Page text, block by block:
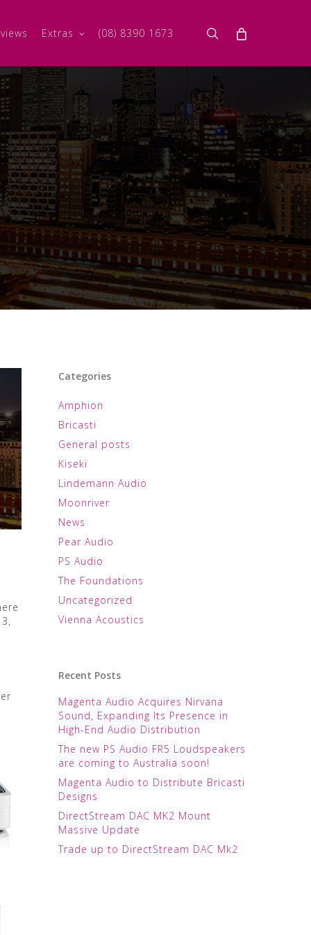
Extras (08) 8390 1673 search
Categories
Amphion
Bricasti
General posts
Kiseki
Lindemann Audio
Moonriver
News
Pear Audio
PS Audio
The Foundations
Uncategorized
Vienna Acoustics
Recent Posts
Magenta Audio Acquires Nirvana
Sound, Expanding Its Presence in
High-End Audio Distribution
The new PS Audio FR5 Loudspeakers
are coming to Australia soon!
Magenta Audio to Distribute Bricasti
Designs
DirectStream DAC MK2 Mount
Massive Update
Trade up to DirectStream DAC Mk2